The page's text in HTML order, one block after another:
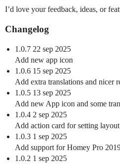
I’d love your feedback, ideas, or
Changelog
1.0.7 22 sep 2025
Add new app icon
1.0.6 15 sep 2025
Add extra translations and nicer
1.0.5 13 sep 2025
Add new App icon and some
1.0.4 2 sep 2025
Add action card for setting
1.0.3 1 sep 2025
Add support for Homey Pro
1.0.2 1 sep 2025